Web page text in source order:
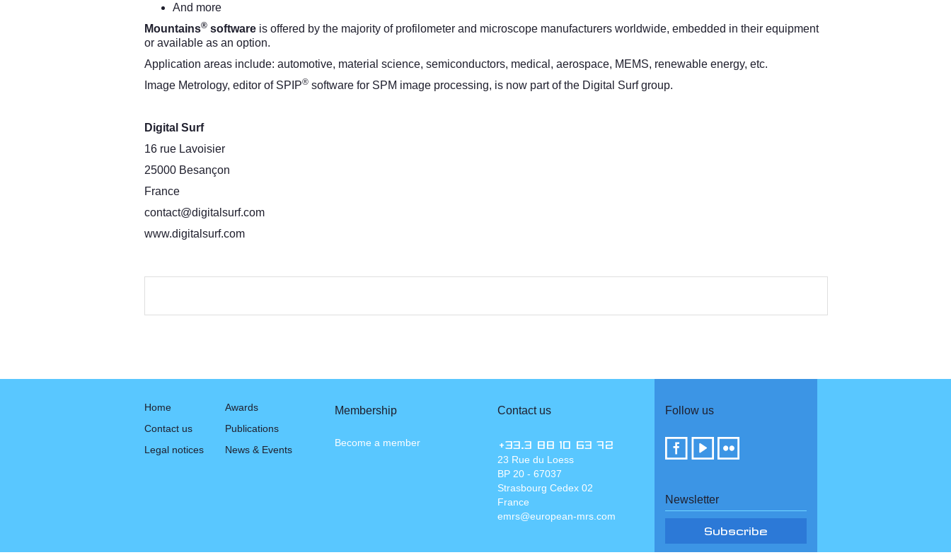
And more
Mountains® software is offered by the majority of profilometer and microscope manufacturers worldwide, embedded in their equipment
or available as an option.
Application areas include: automotive, material science, semiconductors, medical, aerospace, MEMS, renewable energy, etc.
Image Metrology, editor of SPIP® software for SPM image processing, is now part of the Digital Surf group.
Digital Surf
16 rue Lavoisier
25000 Besançon
France
contact@digitalsurf.com
www.digitalsurf.com
Home
Contact us
Legal notices
Awards
Publications
News & Events
Membership Contact us
Become a member +33.3 88 10 63 72
23 Rue du Loess
BP 20 - 67037
Strasbourg Cedex 02
France
emrs@european-mrs.com
Follow us
Newsletter